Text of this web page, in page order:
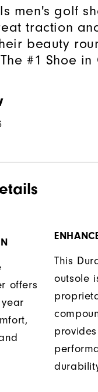
men's golf
traction
beauty
#1 Shoe in
offers
This
outsole